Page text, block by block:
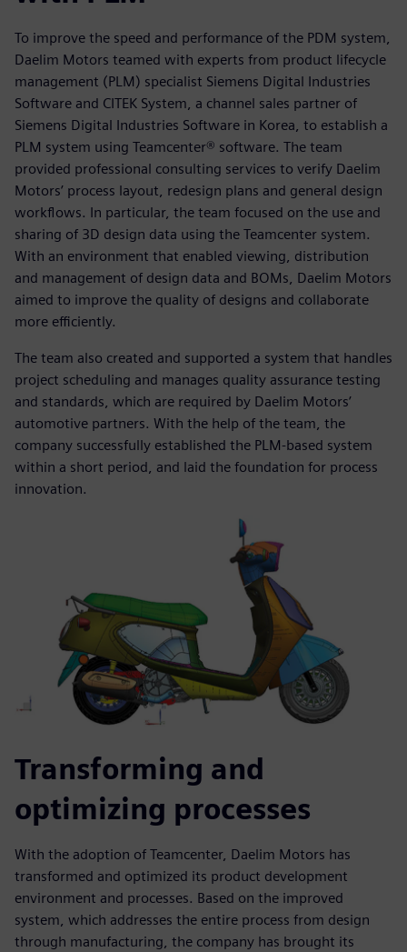
To improve the speed and performance of the PDM system,
Daelim Motors teamed with experts from product lifecycle
management (PLM) specialist Siemens Digital Industries
Software and CITEK System, a channel sales partner of
Siemens Digital Industries Software in Korea, to establish a
PLM system using Teamcenter® software. The team
provided professional consulting services to verify Daelim
Motors’ process layout, redesign plans and general design
workflows. In particular, the team focused on the use and
sharing of 3D design data using the Teamcenter system.
With an environment that enabled viewing, distribution
and management of design data and BOMs, Daelim Motors
aimed to improve the quality of designs and collaborate
more efficiently.
The team also created and supported a system that handles
project scheduling and manages quality assurance testing
and standards, which are required by Daelim Motors’
automotive partners. With the help of the team, the
company successfully established the PLM-based system
within a short period, and laid the foundation for process
innovation.
Transforming and
optimizing processes
With the adoption of Teamcenter, Daelim Motors has
transformed and optimized its product development
environment and processes. Based on the improved
system, which addresses the entire process from design
through manufacturing, the company has brought its